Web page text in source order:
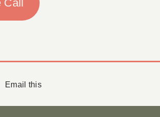
Call
Email this